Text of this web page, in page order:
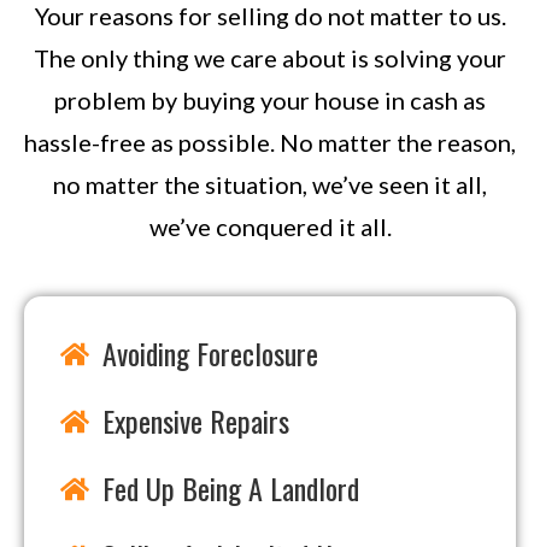
Your reasons for selling do not matter to us.
The only thing we care about is solving your
problem by buying your house in cash as
hassle-free as possible. No matter the reason,
no matter the situation, we’ve seen it all,
we’ve conquered it all.
Avoiding Foreclosure
Expensive Repairs
Fed Up Being A Landlord